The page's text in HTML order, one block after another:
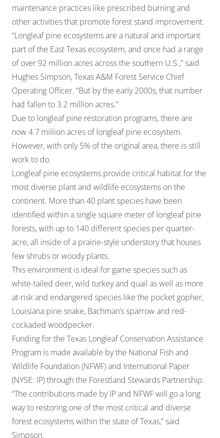
maintenance practices like prescribed burning and
other activities that promote forest stand improvement.
“Longleaf pine ecosystems are a natural and important
part of the East Texas ecosystem, and once had a range
of over 92 million acres across the southern U.S.,” said
Hughes Simpson, Texas A&M Forest Service Chief
Operating Officer. “But by the early 2000s, that number
had fallen to 3.2 million acres.”
Due to longleaf pine restoration programs, there are
now 4.7 million acres of longleaf pine ecosystem.
However, with only 5% of the original area, there is still
work to do.
Longleaf pine ecosystems provide critical habitat for the
most diverse plant and wildlife ecosystems on the
continent. More than 40 plant species have been
identified within a single square meter of longleaf pine
forests, with up to 140 different species per quarter-
acre, all inside of a prairie-style understory that houses
few shrubs or woody plants.
This environment is ideal for game species such as
white-tailed deer, wild turkey and quail as well as more
at-risk and endangered species like the pocket gopher,
Louisiana pine snake, Bachman’s sparrow and red-
cockaded woodpecker.
Funding for the Texas Longleaf Conservation Assistance
Program is made available by the National Fish and
Wildlife Foundation (NFWF) and International Paper
(NYSE: IP) through the Forestland Stewards Partnership.
“The contributions made by IP and NFWF will go a long
way to restoring one of the most critical and diverse
forest ecosystems within the state of Texas,” said
Simpson.